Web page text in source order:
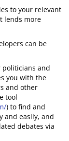
to your relevant
lends more
can be
and
you with the
and other
tool
) to find and
and easily, and
debates via